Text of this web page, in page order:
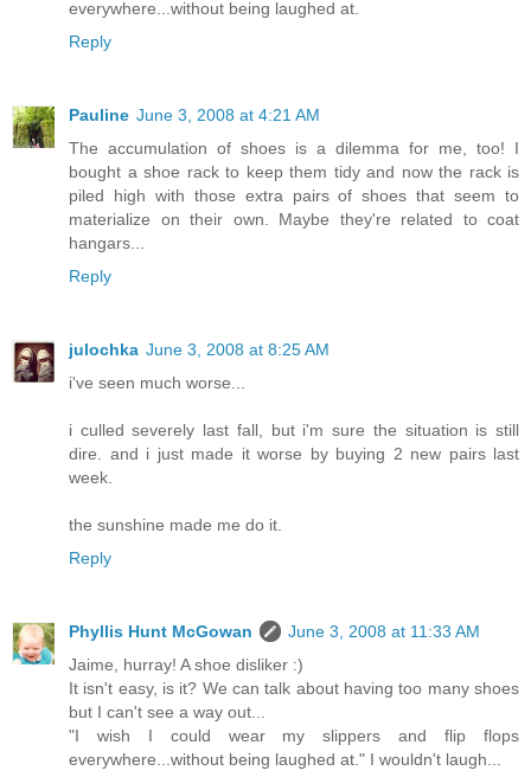
everywhere...without being laughed at.
Reply
Pauline June 3, 2008 at 4:21 AM
The accumulation of shoes is a dilemma for me, too! I
bought a shoe rack to keep them tidy and now the rack is
piled high with those extra pairs of shoes that seem to
materialize on their own. Maybe they're related to coat
hangars...
Reply
julochka June 3, 2008 at 8:25 AM
i've seen much worse...
i culled severely last fall, but i'm sure the situation is still
dire. and i just made it worse by buying 2 new pairs last
week.
the sunshine made me do it.
Reply
Phyllis Hunt McGowan
June 3, 2008 at 11:33 AM
Jaime, hurray! A shoe disliker :)
It isn't easy, is it? We can talk about having too many shoes
but I can't see a way out...
"I wish I could wear my slippers and flip flops
everywhere...without being laughed at." I wouldn't laugh...